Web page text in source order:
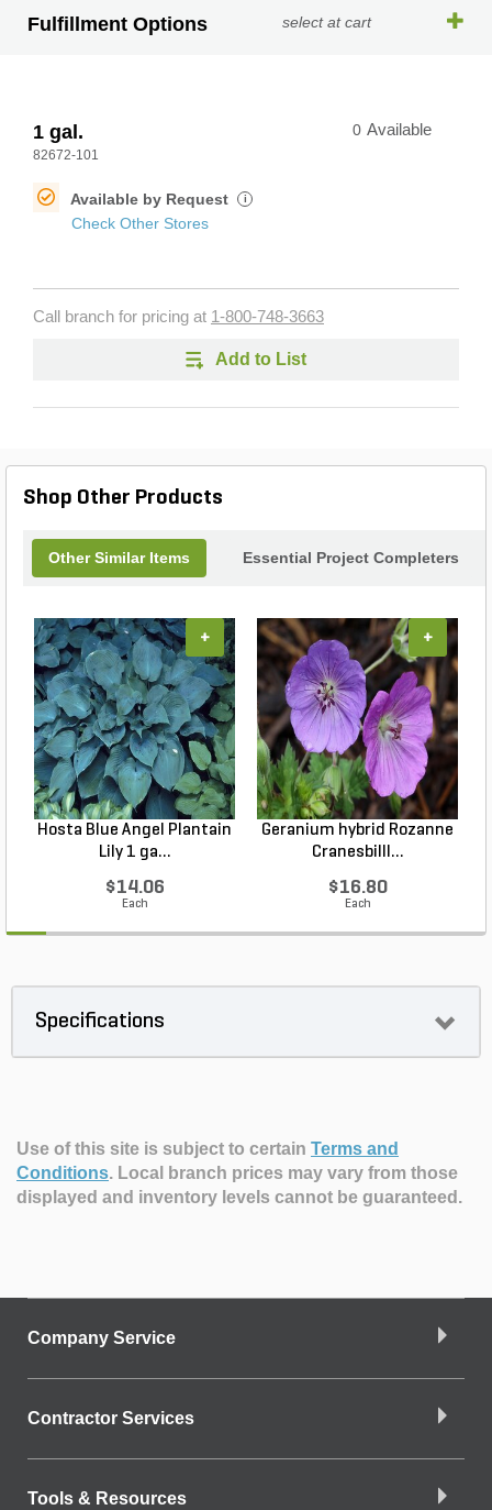
Fulfillment Options select at cart
1 gal.
82672-101
0 Available
Available by Request i
Check Other Stores
Call branch for pricing at 1-800-748-3663
Add to List
Shop Other Products
Other Similar Items Essential Project Completers
Hosta Blue Angel Plantain
Lily 1 ga...
$14.06
Each
+
Geranium hybrid Rozanne
Cranesbilll...
$16.80
Each
+
Specifications
Use of this site is subject to certain Terms and
Conditions. Local branch prices may vary from those
displayed and inventory levels cannot be guaranteed.
Company Service
Contractor Services
Tools & Resources